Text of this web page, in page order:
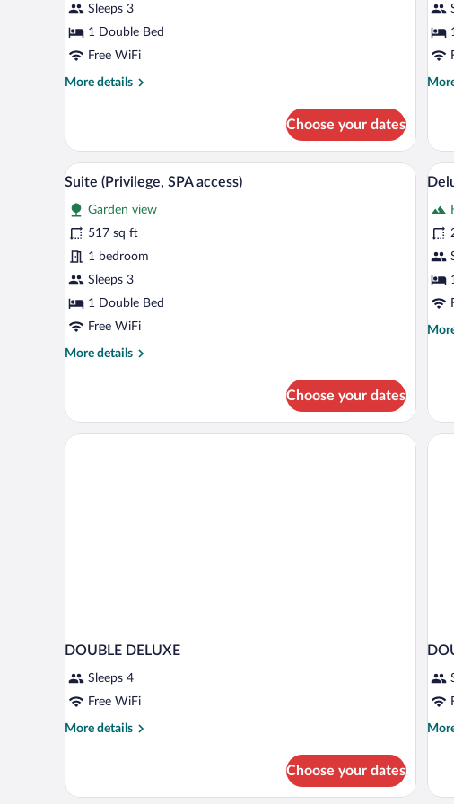
(SPA
access)
Sleeps 3
1 Double Bed
Free WiFi
More details
More
Room
(SPA
access)
Choose your dates
(SPA
View
all
photos
for
Suite
(Privilege,
SPA
A bedroom with a large mural, a bed, and
20
Suite (Privilege, SPA access)
Garden view
517 sq ft
1 bedroom
Sleeps 3
1 Double Bed
Free WiFi
More details
More
(Privilege,
SPA
Choose your dates
all
for
Use
Room
Use
DOUBLE DELUXE
Sleeps 4
Free WiFi
More details
More
DELUXE
Choose your dates